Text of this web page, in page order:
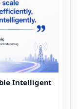
Intelligent